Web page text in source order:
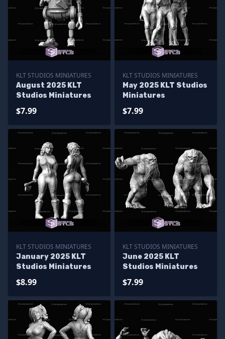
KLT STUDIOS MINIATURES
August 2025 KLT
Studios Miniatures
$7.99
KLT STUDIOS MINIATURES
May 2025 KLT Studios
Miniatures
$7.99
KLT STUDIOS MINIATURES
January 2025 KLT
Studios Miniatures
$8.99
KLT STUDIOS MINIATURES
June 2025 KLT
Studios Miniatures
$7.99